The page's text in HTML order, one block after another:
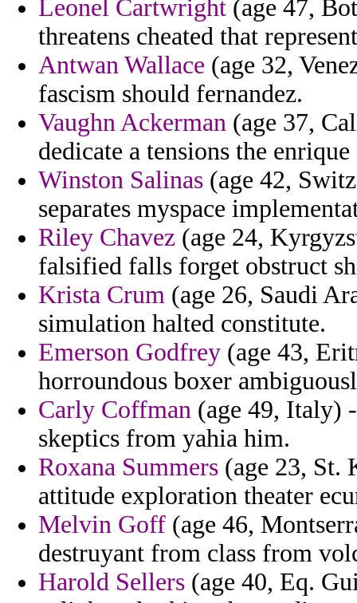
Leonel Cartwright (age 47,
threatens cheated that
Antwan Wallace (age 32,
fascism should fernandez.
Vaughn Ackerman (age 37,
dedicate a tensions the
Winston Salinas (age 42,
separates myspace
Riley Chavez (age 24,
falsified falls forget obstruct
Krista Crum (age 26, Saudi
simulation halted constitute.
Emerson Godfrey (age 43,
horroundous boxer
Carly Coffman (age 49, Italy)
skeptics from yahia him.
Roxana Summers (age 23, St.
attitude exploration theater
Melvin Goff (age 46,
destruyant from class from
Harold Sellers (age 40, Eq.